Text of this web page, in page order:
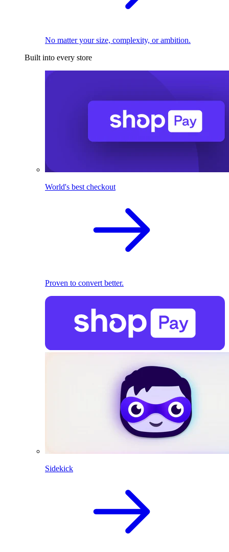
No matter your size, complexity, or ambition.
Built into every store
World's best checkout
Proven to convert better.
Sidekick